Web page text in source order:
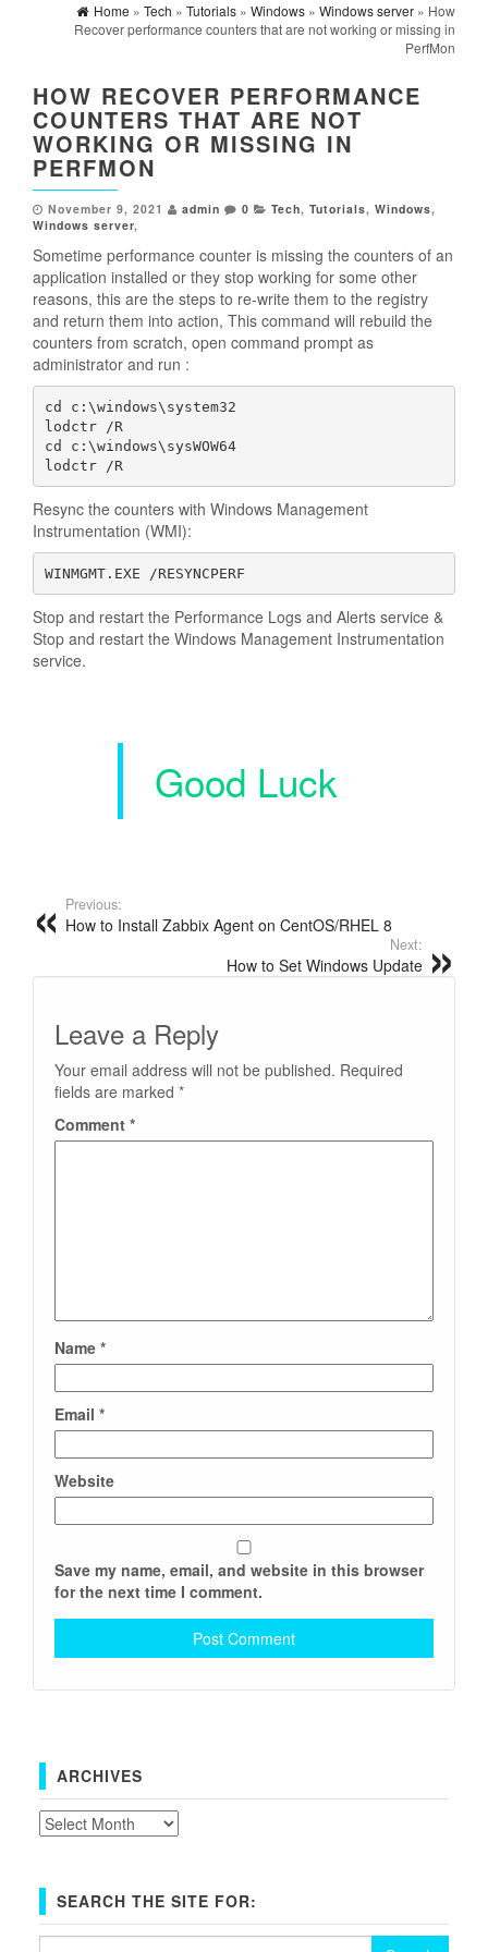
Home » Tech » Tutorials » Windows » Windows server » How
Recover performance counters that are not working or missing in
PerfMon
HOW RECOVER PERFORMANCE
COUNTERS THAT ARE NOT
WORKING OR MISSING IN
PERFMON
November 9, 2021 admin 0 Tech, Tutorials, Windows,
Windows server,
Sometime performance counter is missing the counters of an
application installed or they stop working for some other
reasons, this are the steps to re-write them to the registry
and return them into action, This command will rebuild the
counters from scratch, open command prompt as
administrator and run :
cd c:\windows\system32
lodctr /R
cd c:\windows\sysWOW64
lodctr /R
Resync the counters with Windows Management
Instrumentation (WMI):
WINMGMT.EXE /RESYNCPERF
Stop and restart the Performance Logs and Alerts service &
Stop and restart the Windows Management Instrumentation
service.
Good Luck
Previous:
How to Install Zabbix Agent on CentOS/RHEL 8
Next:
How to Set Windows Update
Leave a Reply
Your email address will not be published. Required
fields are marked *
Comment *
Name *
Email *
Website
Save my name, email, and website in this browser
for the next time I comment.
ARCHIVES
Archives
SEARCH THE SITE FOR: